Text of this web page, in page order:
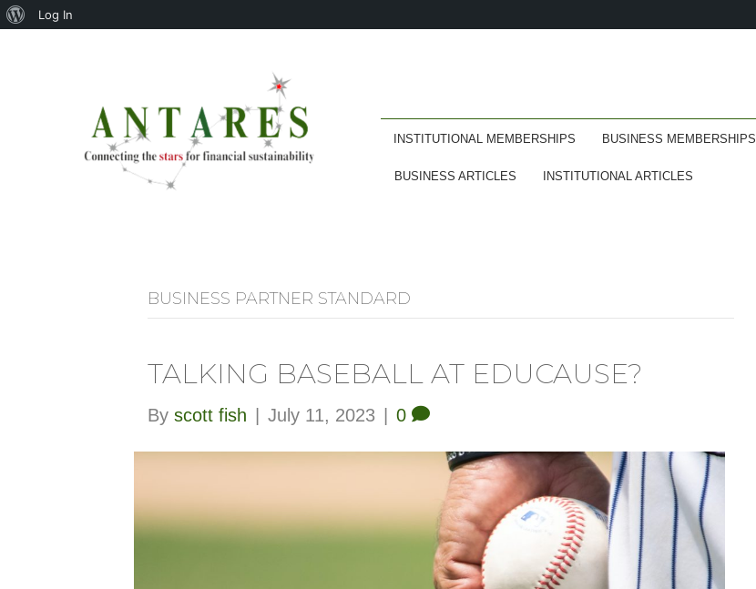
About
Log In
INSTITUTIONAL MEMBERSHIPS BUSINESS MEMBERSHIPS
BUSINESS ARTICLES INSTITUTIONAL ARTICLES
BUSINESS PARTNER STANDARD
TALKING BASEBALL AT EDUCAUSE?
By scott fish July 11, 2023 0